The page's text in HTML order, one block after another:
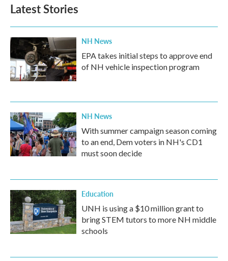
o
k
e
d
n
Latest Stories
NH News
EPA takes initial steps to approve end
of NH vehicle inspection program
NH News
With summer campaign season coming
to an end, Dem voters in NH's CD1
must soon decide
Education
UNH is using a $10 million grant to
bring STEM tutors to more NH middle
schools